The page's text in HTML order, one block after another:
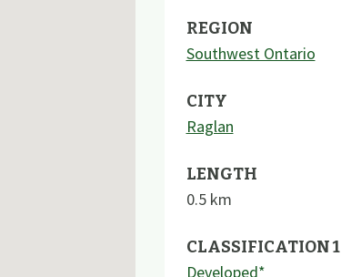
REGION
Southwest Ontario
CITY
Raglan
LENGTH
0.5km
CLASSIFICATION 1
Developed*